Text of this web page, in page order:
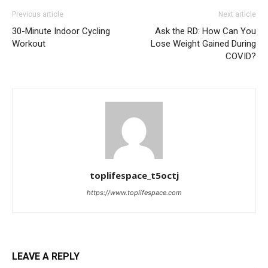
Previous article
30-Minute Indoor Cycling
Workout
Next article
Ask the RD: How Can You
Lose Weight Gained During
COVID?
toplifespace_t5octj
https://www.toplifespace.com
LEAVE A REPLY